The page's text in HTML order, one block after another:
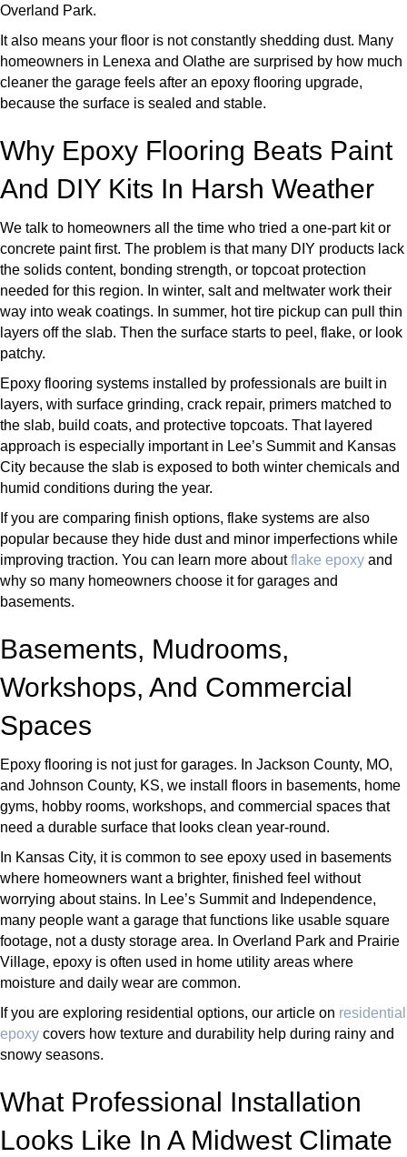
Overland Park.
It also means your floor is not constantly shedding dust. Many
homeowners in Lenexa and Olathe are surprised by how much
cleaner the garage feels after an epoxy flooring upgrade,
because the surface is sealed and stable.
Why Epoxy Flooring Beats Paint
And DIY Kits In Harsh Weather
We talk to homeowners all the time who tried a one-part kit or
concrete paint first. The problem is that many DIY products lack
the solids content, bonding strength, or topcoat protection
needed for this region. In winter, salt and meltwater work their
way into weak coatings. In summer, hot tire pickup can pull thin
layers off the slab. Then the surface starts to peel, flake, or look
patchy.
Epoxy flooring systems installed by professionals are built in
layers, with surface grinding, crack repair, primers matched to
the slab, build coats, and protective topcoats. That layered
approach is especially important in Lee’s Summit and Kansas
City because the slab is exposed to both winter chemicals and
humid conditions during the year.
If you are comparing finish options, flake systems are also
popular because they hide dust and minor imperfections while
improving traction. You can learn more about flake epoxy and
why so many homeowners choose it for garages and
basements.
Basements, Mudrooms,
Workshops, And Commercial
Spaces
Epoxy flooring is not just for garages. In Jackson County, MO,
and Johnson County, KS, we install floors in basements, home
gyms, hobby rooms, workshops, and commercial spaces that
need a durable surface that looks clean year-round.
In Kansas City, it is common to see epoxy used in basements
where homeowners want a brighter, finished feel without
worrying about stains. In Lee’s Summit and Independence,
many people want a garage that functions like usable square
footage, not a dusty storage area. In Overland Park and Prairie
Village, epoxy is often used in home utility areas where
moisture and daily wear are common.
If you are exploring residential options, our article on residential
epoxy covers how texture and durability help during rainy and
snowy seasons.
What Professional Installation
Looks Like In A Midwest Climate